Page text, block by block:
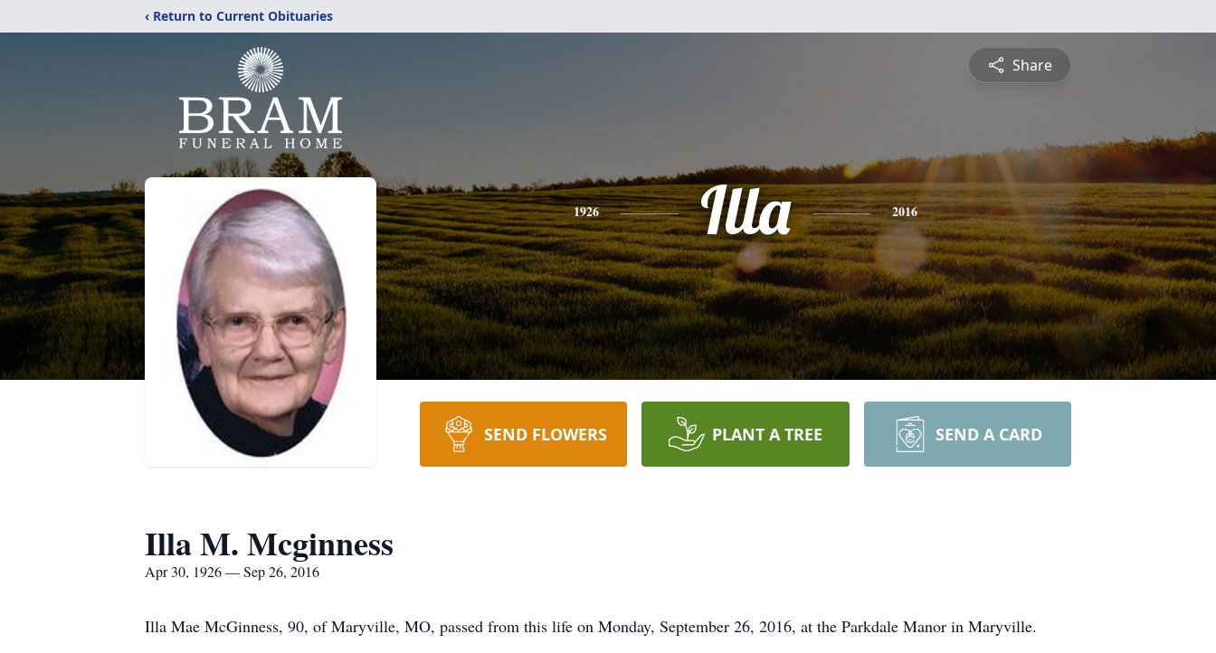
‹ Return to Current Obituaries
Share
1926 Illa 2016
SEND FLOWERS PLANT A TREE SEND A CARD
Illa M. Mcginness
Apr 30, 1926 — Sep 26, 2016
Illa Mae McGinness, 90, of Maryville, MO, passed from this life on Monday, September 26, 2016, at the Parkdale Manor in Maryville.